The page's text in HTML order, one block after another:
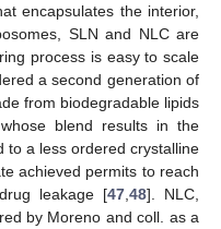
encapsulates the interior,
SLN and NLC are
process is easy to scale
a second generation of
from biodegradable lipids
blend results in the
to a less ordered crystalline
achieved permits to reach
leakage [47 48]. NLC,
by Moreno and coll. as a